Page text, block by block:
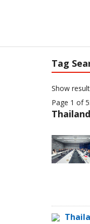
Tag
Show
Page 1 of
Thailand